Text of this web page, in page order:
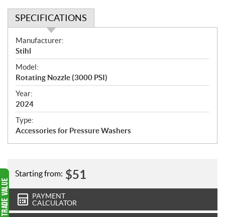
SPECIFICATIONS
S
p
e
c
i
f
i
c
a
n
Manufacturer:
Stihl
Model:
Rotating Nozzle (3000 PSI)
Year:
2024
Type:
Accessories for Pressure Washers
Starting from: $51
PAYMENT
CALCULATOR